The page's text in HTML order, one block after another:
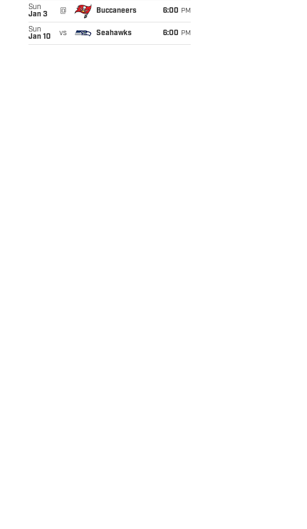
Sun
Jan 3
@ Buccaneers 6:00 PM
Sun
Jan 10
vs Seahawks 6:00 PM